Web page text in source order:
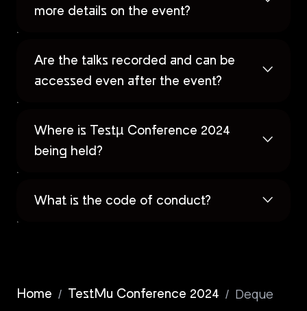
more details on the event?
Are the talks recorded and can be
accessed even after the event?
Where is Testµ Conference 2024
being held?
What is the code of conduct?
Home / TestMu Conference 2024 / Deque